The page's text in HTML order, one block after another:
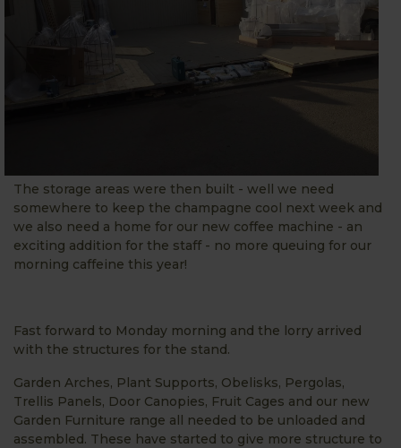
The storage areas were then built - well we need
somewhere to keep the champagne cool next week and
we also need a home for our new coffee machine - an
exciting addition for the staff - no more queuing for our
morning caffeine this year!
Fast forward to Monday morning and the lorry arrived
with the structures for the stand.
Garden Arches, Plant Supports, Obelisks, Pergolas,
Trellis Panels, Door Canopies, Fruit Cages and our new
Garden Furniture range all needed to be unloaded and
assembled. These have started to give more structure to